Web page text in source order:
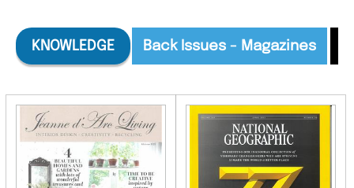
KNOWLEDGE Back Issues - Magazines